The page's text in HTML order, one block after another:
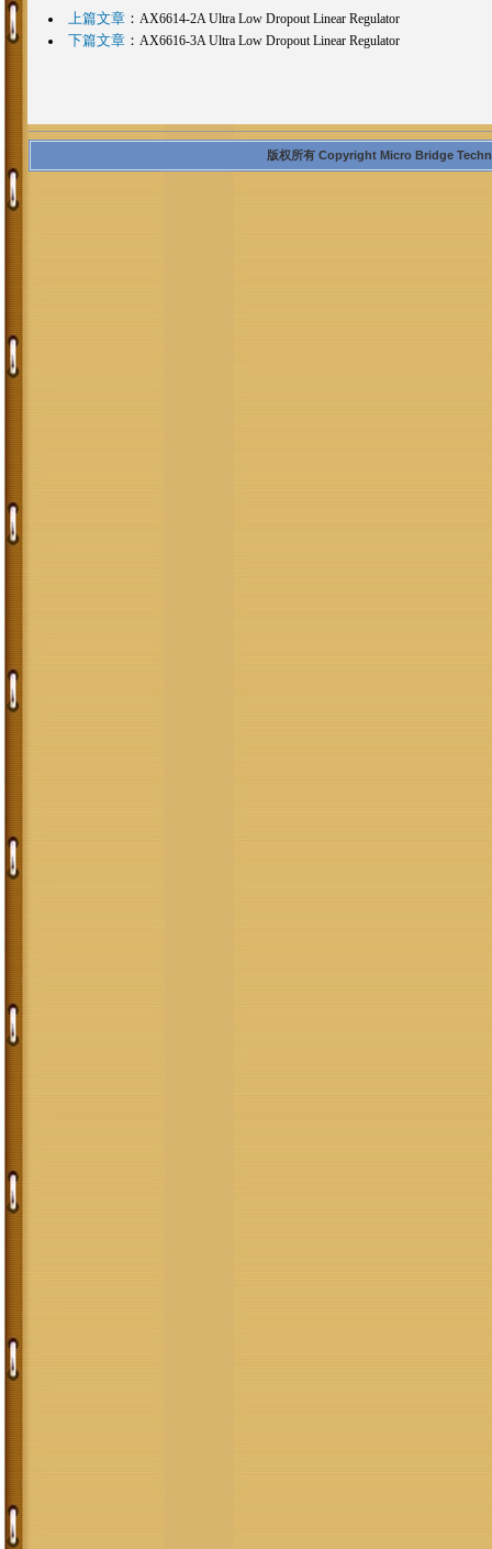
上篇文章： AX6614-2A Ultra Low Dropout Linear Regulator
下篇文章： AX6616-3A Ultra Low Dropout Linear Regulator
版权所有 Copyright Micro Bridge